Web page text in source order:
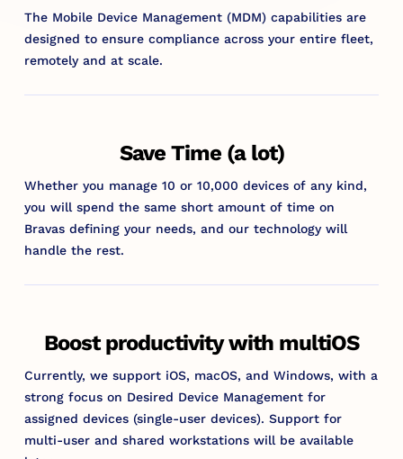
The Mobile Device Management (MDM) capabilities are
designed to ensure compliance across your entire fleet,
remotely and at scale.
Save Time (a lot)
Whether you manage 10 or 10,000 devices of any kind,
you will spend the same short amount of time on
Bravas defining your needs, and our technology will
handle the rest.
Boost productivity with multiOS
Currently, we support iOS, macOS, and Windows, with a
strong focus on Desired Device Management for
assigned devices (single-user devices). Support for
multi-user and shared workstations will be available